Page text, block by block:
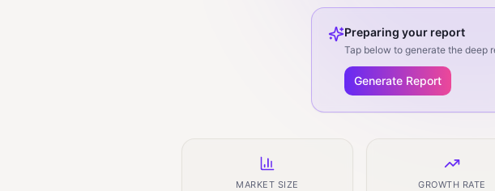
Preparing your report
Tap below to generate the deep
Generate Report
MARKET SIZE GROWTH RATE